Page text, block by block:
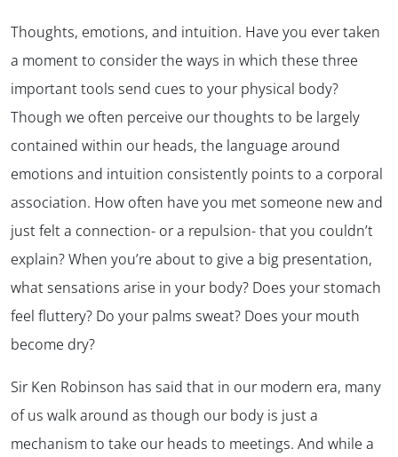
Thoughts, emotions, and intuition. Have you ever taken
a moment to consider the ways in which these three
important tools send cues to your physical body?
Though we often perceive our thoughts to be largely
contained within our heads, the language around
emotions and intuition consistently points to a corporal
association. How often have you met someone new and
just felta connection- or a repulsion- that you couldn’t
explain? When you’re about to give a big presentation,
what sensations arise in your body? Does your stomach
feel fluttery? Do your palms sweat? Does your mouth
become dry?
Sir Ken Robinson has said that in our modern era, many
of us walk around as though our body is just a
mechanism to take our heads to meetings. And while a